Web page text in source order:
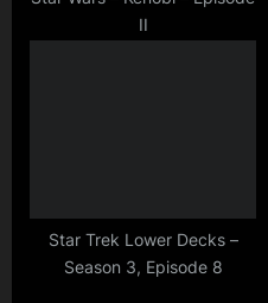
II
Star Trek Lower Decks –
Season 3, Episode 8